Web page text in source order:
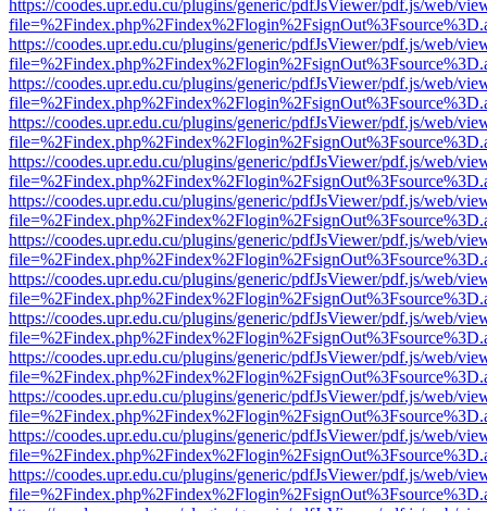
https://coodes.upr.edu.cu/plugins/generic/pdfJsViewer/pdf.js/web/
https://coodes.upr.edu.cu/plugins/generic/pdfJsViewer/pdf.js/web/
https://coodes.upr.edu.cu/plugins/generic/pdfJsViewer/pdf.js/web/
https://coodes.upr.edu.cu/plugins/generic/pdfJsViewer/pdf.js/web/
https://coodes.upr.edu.cu/plugins/generic/pdfJsViewer/pdf.js/web/
https://coodes.upr.edu.cu/plugins/generic/pdfJsViewer/pdf.js/web/
https://coodes.upr.edu.cu/plugins/generic/pdfJsViewer/pdf.js/web/
https://coodes.upr.edu.cu/plugins/generic/pdfJsViewer/pdf.js/web/
https://coodes.upr.edu.cu/plugins/generic/pdfJsViewer/pdf.js/web/
https://coodes.upr.edu.cu/plugins/generic/pdfJsViewer/pdf.js/web/
https://coodes.upr.edu.cu/plugins/generic/pdfJsViewer/pdf.js/web/
https://coodes.upr.edu.cu/plugins/generic/pdfJsViewer/pdf.js/web/
https://coodes.upr.edu.cu/plugins/generic/pdfJsViewer/pdf.js/web/